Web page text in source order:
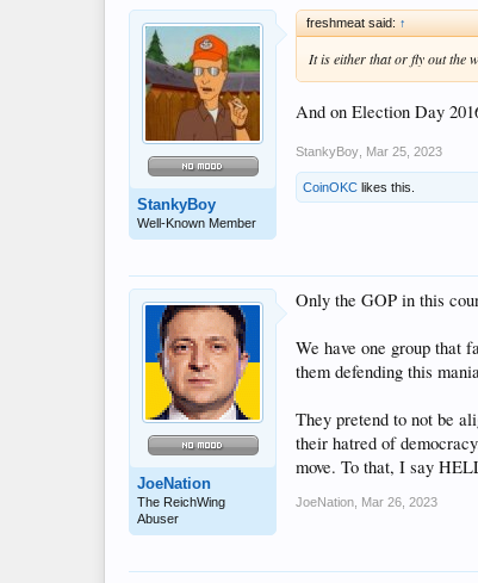
StankyBoy
Well-Known Member
freshmeat said: ↑
It is either that or fly out the
And on Election Day
StankyBoy Mar 25, 2023
CoinOKC likes this.
JoeNation
The ReichWing
Abuser
Only the GOP in this
We have one group that
them defending this
They pretend to not be
their hatred of
move. To that, I say
JoeNation Mar 26, 2023